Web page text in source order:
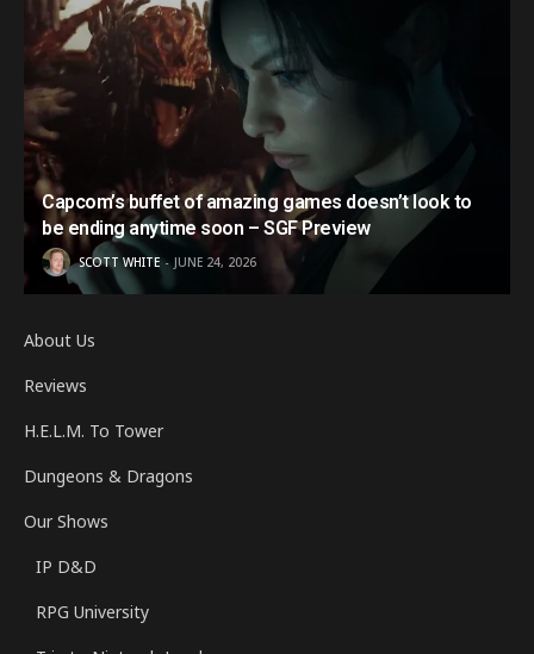
Capcom’s buffet of amazing games doesn’t look to
be ending anytime soon – SGF Preview
SCOTT WHITE JUNE 24, 2026
About Us
Reviews
H.E.L.M. To Tower
Dungeons & Dragons
Our Shows
IP D&D
RPG University